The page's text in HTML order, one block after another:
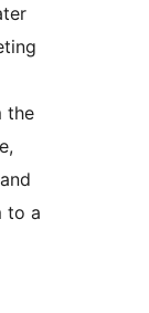
the
to a